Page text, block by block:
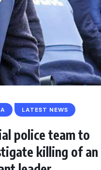
LATEST NEWS
police team to
killing of